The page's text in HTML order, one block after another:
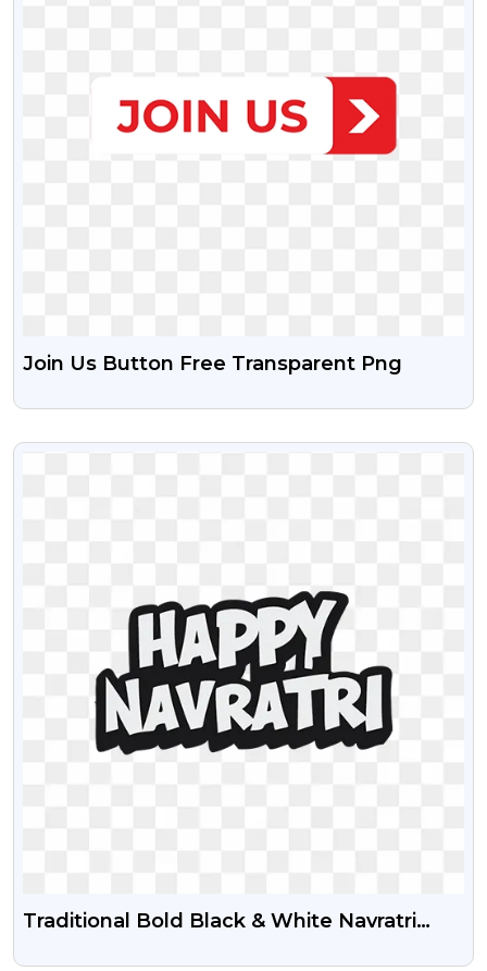
Join Us Button Free Transparent Png
VIEW
Traditional Bold Black & White Navratri